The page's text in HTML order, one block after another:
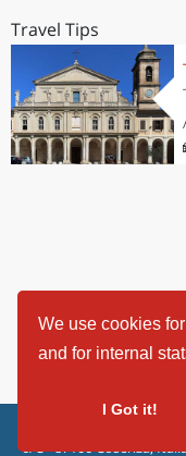
We use cookies
and for internal
I Got it!
Travel Tips
ViaggiArt - © 2013-2026
6/C - 87100 Cosenza,